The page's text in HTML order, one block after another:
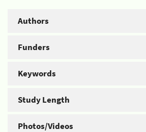
Authors
Funders
Keywords
Study Length
Photos/Videos